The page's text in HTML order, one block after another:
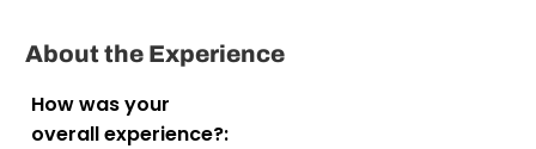
About the Experience
How was your
overall experience?: